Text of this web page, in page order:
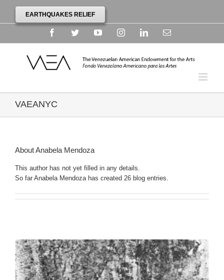
EARTHQUAKES RELIEF
FacebookTwitterYouTubeInstagramLinkedinEmail
VAEANYC
AboutAnabela Mendoza
This author has not yet filled in any details.
So far Anabela Mendoza has created 26 blog entries.